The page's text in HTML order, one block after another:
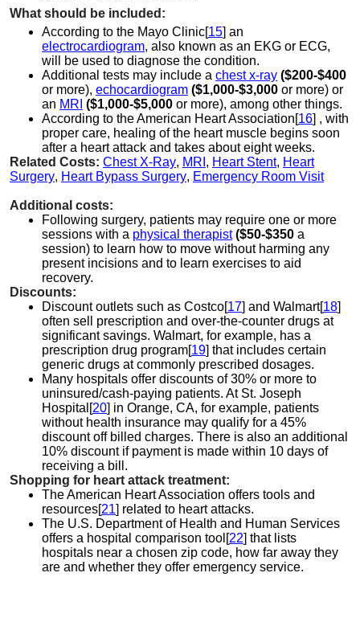
What should be included:
According to the Mayo Clinic[15] an
electrocardiogram, also known as an EKG or ECG,
will be used to diagnose the condition.
Additional tests may include a chest x-ray ($200-$400
or more), echocardiogram ($1,000-$3,000 or more) or
an MRI ($1,000-$5,000 or more), among other things.
According to the American Heart Association[16] , with
proper care, healing of the heart muscle begins soon
after a heart attack and takes about eight weeks.
Related Costs: Chest X-Ray, MRI , Heart Stent, Heart
Surgery, Heart Bypass Surgery, Emergency Room Visit
Additional costs:
Following surgery, patients may require one or more
sessions with a physical therapist ($50-$350 a
session) to learn how to move without harming any
present incisions and to learn exercises to aid
recovery.
Discounts:
Discount outlets such as Costco[17] and Walmart[18]
often sell prescription and over-the-counter drugs at
significant savings. Walmart, for example, has a
prescription drug program[19] that includes certain
generic drugs at commonly prescribed dosages.
Many hospitals offer discounts of 30% or more to
uninsured/cash-paying patients. At St. Joseph
Hospital[20] in Orange, CA, for example, patients
without health insurance may qualify for a 45%
discount off billed charges. There is also an additional
10% discount if payment is made within 10 days of
receiving a bill.
Shopping for heart attack treatment:
The American Heart Association offers tools and
resources[21] related to heart attacks.
The U.S. Department of Health and Human Services
offers a hospital comparison tool[22] that lists
hospitals near a chosen zip code, how far away they
are and whether they offer emergency service.